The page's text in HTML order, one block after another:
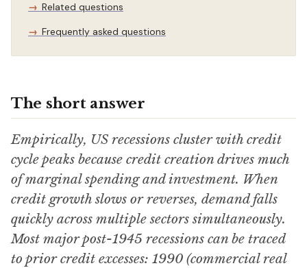
Related questions
Frequently asked questions
The short answer
Empirically, US recessions cluster with credit
cycle peaks because credit creation drives much
of marginal spending and investment. When
credit growth slows or reverses, demand falls
quickly across multiple sectors simultaneously.
Most major post-1945 recessions can be traced
to prior credit excesses: 1990 (commercial real